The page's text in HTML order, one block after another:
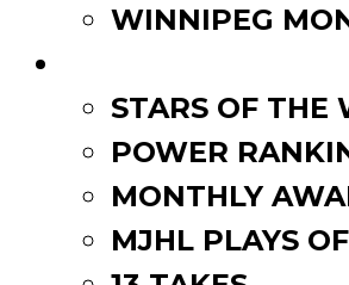
WINNIPEG
STARS OF THE
POWER
MONTHLY
MJHL PLAYS